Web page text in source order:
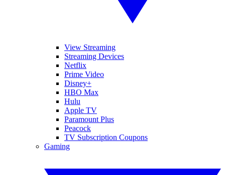
View Streaming
Streaming Devices
Netflix
Prime Video
Disney+
HBO Max
Hulu
Apple TV
Paramount Plus
Peacock
TV Subscription Coupons
Gaming